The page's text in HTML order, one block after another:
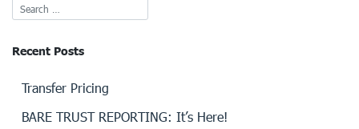
Recent Posts
Transfer Pricing
BARE TRUST REPORTING: It’s Here!